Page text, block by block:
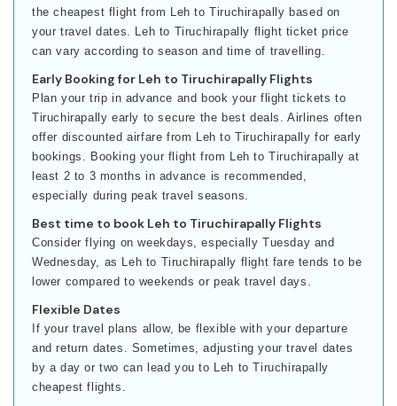
the cheapest flight from Leh to Tiruchirapally based on
your travel dates. Leh to Tiruchirapally flight ticket price
can vary according to season and time of travelling.
Early Booking for Leh to Tiruchirapally Flights
Plan your trip in advance and book your flight tickets to
Tiruchirapally early to secure the best deals. Airlines often
offer discounted airfare from Leh to Tiruchirapally for early
bookings. Booking your flight from Leh to Tiruchirapally at
least 2 to 3 months in advance is recommended,
especially during peak travel seasons.
Best time to book Leh to Tiruchirapally Flights
Consider flying on weekdays, especially Tuesday and
Wednesday, as Leh to Tiruchirapally flight fare tends to be
lower compared to weekends or peak travel days.
Flexible Dates
If your travel plans allow, be flexible with your departure
and return dates. Sometimes, adjusting your travel dates
by a day or two can lead you to Leh to Tiruchirapally
cheapest flights.